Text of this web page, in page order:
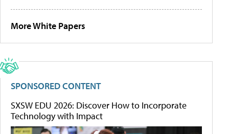
More White Papers
SPONSORED CONTENT
SXSW EDU 2026: Discover How to Incorporate
Technology with Impact